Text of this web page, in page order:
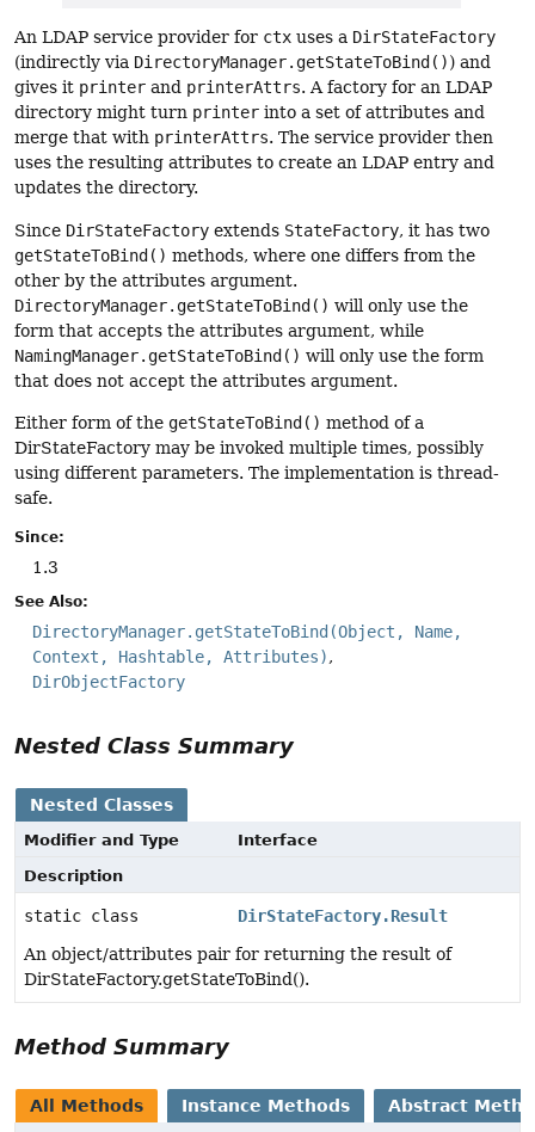
An LDAP service provider for ctx uses a DirStateFactory
(indirectly via DirectoryManager.getStateToBind()) and
gives it printer and printerAttrs. A factory for an LDAP
directory might turn printer into a set of attributes and
merge that with printerAttrs. The service provider then
uses the resulting attributes to create an LDAP entry and
updates the directory.
Since DirStateFactory extends StateFactory, it has two
getStateToBind() methods, where one differs from the
other by the attributes argument.
DirectoryManager.getStateToBind() will only use the
form that accepts the attributes argument, while
NamingManager.getStateToBind() will only use the form
that does not accept the attributes argument.
Either form of the getStateToBind() method of a
DirStateFactory may be invoked multiple times, possibly
using different parameters. The implementation is thread-
safe.
Since:
1.3
See Also:
DirectoryManager.getStateToBind(Object, Name,
Context, Hashtable, Attributes)
DirObjectFactory
Nested Class Summary
Nested Classes
Modifier and Type
Interface
Description
static class
DirStateFactory.Result
An object/attributes pair for returning the result of
DirStateFactory.getStateToBind().
Method Summary
All Methods Instance Methods Abstract